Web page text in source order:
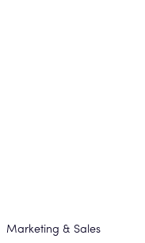
Marketing & Sales